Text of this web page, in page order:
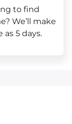
to find
We’ll make
as 5 days.